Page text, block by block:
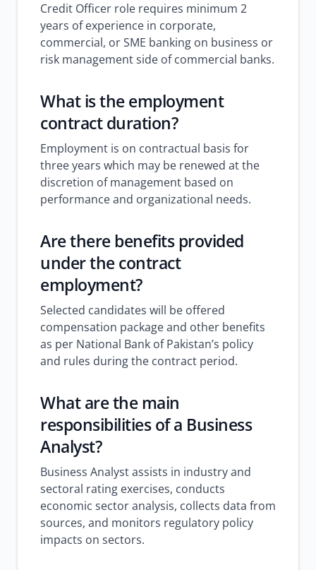
Credit Officer role requires minimum 2
years of experience in corporate,
commercial, or SME banking on business or
risk management side of commercial banks.
What is the employment
contract duration?
Employment is on contractual basis for
three years which may be renewed at the
discretion of management based on
performance and organizational needs.
Are there benefits provided
under the contract
employment?
Selected candidates will be offered
compensation package and other benefits
as per National Bank of Pakistan’s policy
and rules during the contract period.
What are the main
responsibilities of a Business
Analyst?
Business Analyst assists in industry and
sectoral rating exercises, conducts
economic sector analysis, collects data from
sources, and monitors regulatory policy
impacts on sectors.